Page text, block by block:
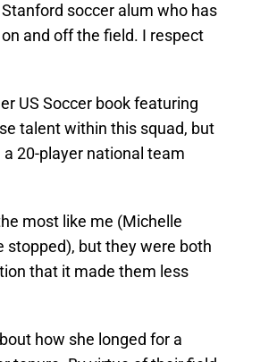
soccer alum who has
and off the field. I respect
US Soccer book featuring
talent within this squad, but
20-player national team
most like me (Michelle
stopped), but they were both
that it made them less
how she longed for a